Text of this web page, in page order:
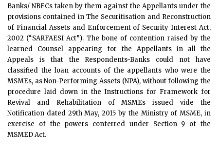
Banks/ NBFCs taken by them against the Appellants under the
provisions contained in The Securitisation and Reconstruction
of Financial Assets and Enforcement of Security Interest Act,
2002 (“SARFAESI Act”). The bone of contention raised by the
learned Counsel appearing for the Appellants in all the
Appeals is that the Respondents-Banks could not have
classified the loan accounts of the appellants who were the
MSMEs, as Non-Performing Assets (NPA), without following the
procedure laid down in the Instructions for Framework for
Revival and Rehabilitation of MSMEs issued vide the
Notification dated 29th May, 2015 by the Ministry of MSME, in
exercise of the powers conferred under Section 9 of the
MSMED Act.